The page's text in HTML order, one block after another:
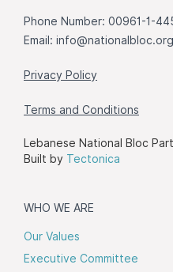
Phone Number: 00961-1-
Email: info@nationalbloc.org
Privacy Policy
Terms and Conditions
Lebanese National Bloc
Built by Tectonica
WHO WE ARE
Our Values
Executive Committee